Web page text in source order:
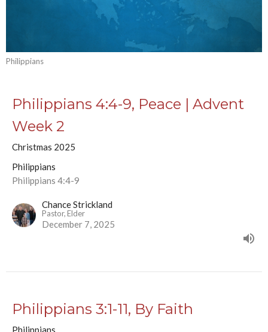
Philippians
Philippians 4:4-9, Peace | Advent
Week 2
Christmas 2025
Philippians
Philippians 4:4-9
Chance Strickland
Pastor, Elder
December 7, 2025
Philippians 3:1-11, By Faith
Philippians